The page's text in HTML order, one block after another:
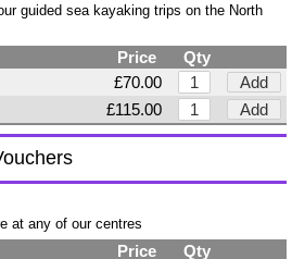
guided sea kayaking trips on the North
Price
Qty
£70.00
Add
£115.00 Add
at any of our centres
Price
Qty